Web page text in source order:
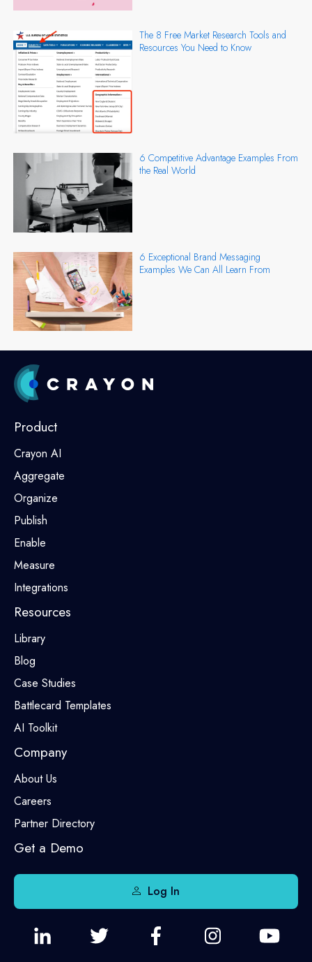
The 8 Free Market Research Tools and
Resources You Need to Know
6 Competitive Advantage Examples From
the Real World
6 Exceptional Brand Messaging
Examples We Can All Learn From
Product
Crayon AI
Aggregate
Organize
Publish
Enable
Measure
Integrations
Resources
Library
Blog
Case Studies
Battlecard Templates
AI Toolkit
Company
About Us
Careers
Partner Directory
Get a Demo
Log In